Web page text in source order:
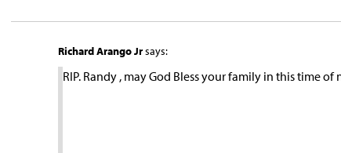
Richard Arango Jrsays:
RIP. Randy , may God Bless your family in this time of